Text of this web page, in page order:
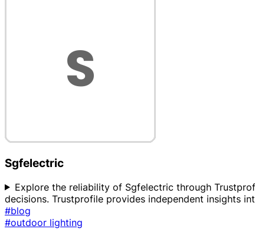
Sgfelectric
Explore the reliability of Sgfelectric through
decisions. Trustprofile provides independent insights
#blog
#outdoor lighting